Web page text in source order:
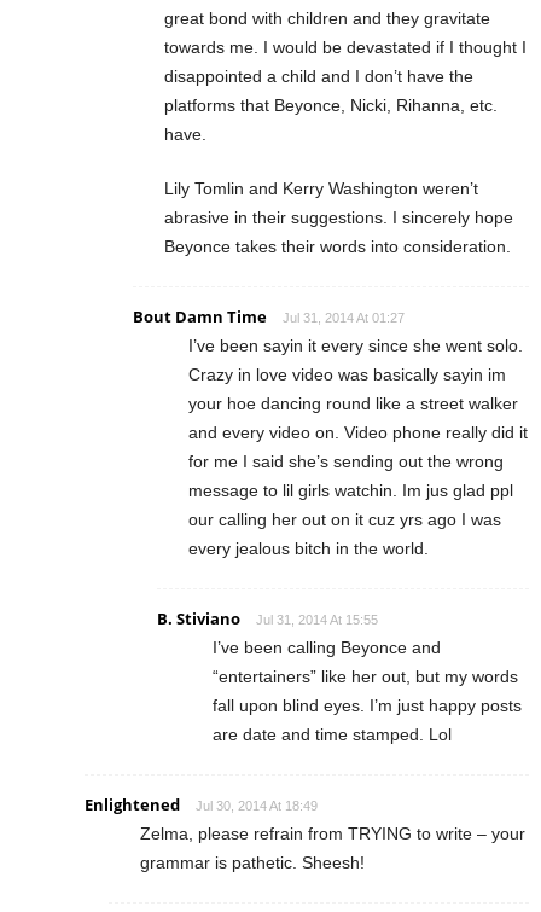
great bond with children and they gravitate
towards me. I would be devastated if I thought I
disappointed a child and I don’t have the
platforms that Beyonce, Nicki, Rihanna, etc.
have.
Lily Tomlin and Kerry Washington weren’t
abrasive in their suggestions. I sincerely hope
Beyonce takes their words into consideration.
Bout Damn Time Jul 31, 2014 At 01:27
I’ve been sayin it every since she went solo.
Crazy in love video was basically sayin im
your hoe dancing round like a street walker
and every video on. Video phone really did it
for me I said she’s sending out the wrong
message to lil girls watchin. Im jus glad ppl
our calling her out on it cuz yrs ago I was
every jealous bitch in the world.
B. Stiviano Jul 31, 2014 At 15:55
I’ve been calling Beyonce and
“entertainers” like her out, but my words
fall upon blind eyes. I’m just happy posts
are date and time stamped. Lol
Enlightened Jul 30, 2014 At 18:49
Zelma, please refrain from TRYING to write – your
grammar is pathetic. Sheesh!